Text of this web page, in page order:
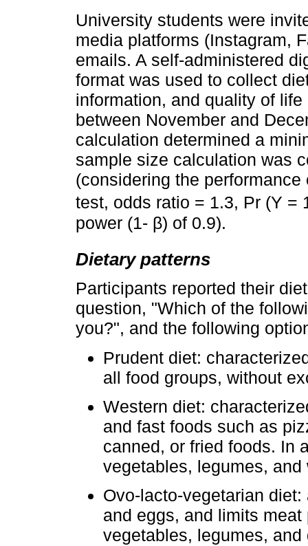
University students were
media platforms (Instagram,
emails. A self-administered
format was used to collect
information, and quality of
between November and
calculation determined a
sample size calculation was
(considering the
test, odds ratio = 1.3, Pr (Y =
power (1- β) of 0.9).
Dietary patterns
Participants reported their
question, "Which of the
you?", and the following
Prudent diet:
all food groups, without
Western diet:
and fast foods such as
canned, or fried foods. In
vegetables, legumes, and
Ovo-lacto-vegetarian
and eggs, and limits
vegetables, legumes, and